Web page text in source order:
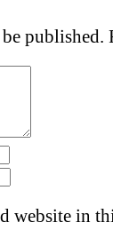
published.
website in